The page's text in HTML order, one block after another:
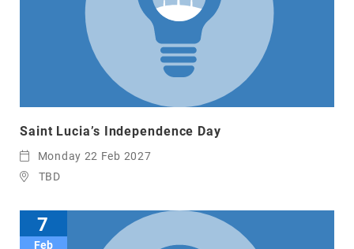
Saint Lucia’s Independence Day
Monday 22 Feb 2027
TBD
7
Feb